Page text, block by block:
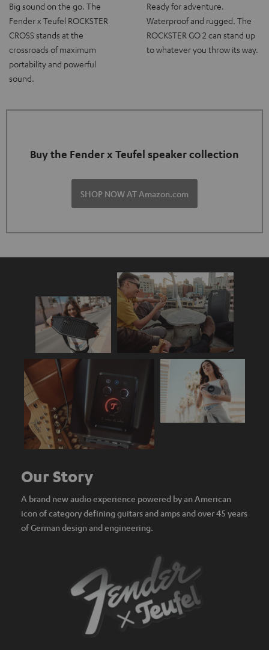
Big sound on the go. The
Fender x Teufel ROCKSTER
CROSS stands at the
crossroads of maximum
portability and powerful
sound.
Ready for adventure.
Waterproof and rugged. The
ROCKSTER GO 2 can stand up
to whatever you throw its way.
Buy the Fender x Teufel speaker collection
SHOP NOW AT Amazon.com
Our Story
A brand new audio experience powered by an American
icon of category defining guitars and amps and over 45 years
of German design and engineering.